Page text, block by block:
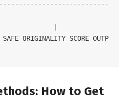
How to Get